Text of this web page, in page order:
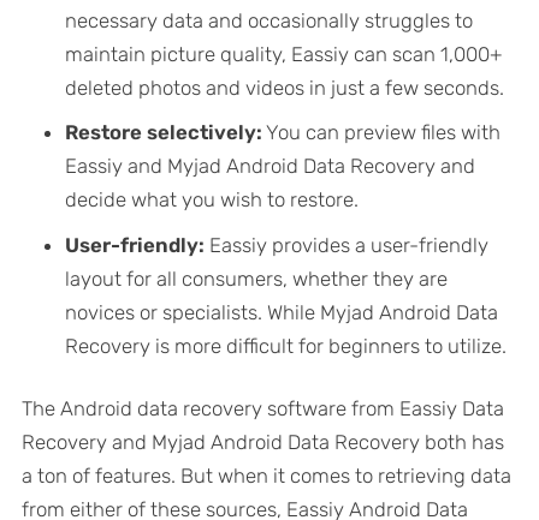
necessary data and occasionally struggles to
maintain picture quality, Eassiy can scan 1,000+
deleted photos and videos in just a few seconds.
Restore selectively: You can preview files with
Eassiy and Myjad Android Data Recovery and
decide what you wish to restore.
User-friendly: Eassiy provides a user-friendly
layout for all consumers, whether they are
novices or specialists. While Myjad Android Data
Recovery is more difficult for beginners to utilize.
The Android data recovery software from Eassiy Data
Recovery and Myjad Android Data Recovery both has
a ton of features. But when it comes to retrieving data
from either of these sources, Eassiy Android Data